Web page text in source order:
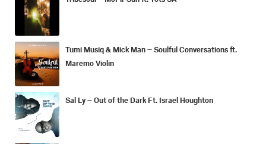
Tumi Musiq & Mick Man – Soulful Conversations ft.
Maremo Violin
Sal Ly – Out of the Dark Ft. Israel Houghton